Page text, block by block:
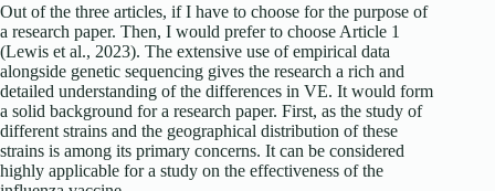
Out of the three articles, if I have to choose for the purpose of
a research paper. Then, I would prefer to choose Article 1
(Lewis et al., 2023). The extensive use of empirical data
alongside genetic sequencing gives the research a rich and
detailed understanding of the differences in VE. It would form
a solid background for a research paper. First, as the study of
different strains and the geographical distribution of these
strains is among its primary concerns. It can be considered
highly applicable for a study on the effectiveness of the